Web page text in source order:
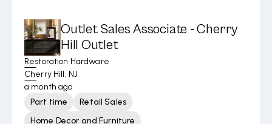
Outlet Sales Associate - Cherry
Hill Outlet
Restoration Hardware
Cherry Hill, NJ
a month ago
Part time
Retail Sales
Home Decor and Furniture